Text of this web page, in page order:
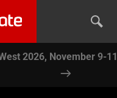
2026, November 9-11